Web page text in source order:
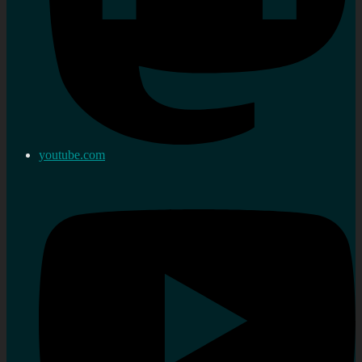
youtube.com